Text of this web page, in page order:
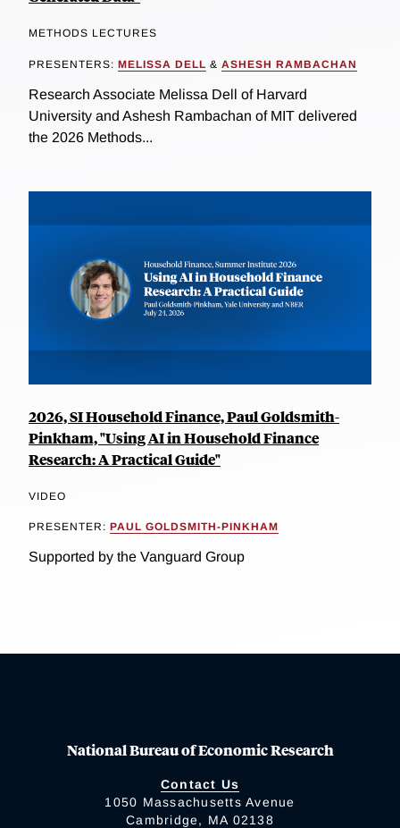
METHODS LECTURES
PRESENTERS: MELISSA DELL & ASHESH RAMBACHAN
Research Associate Melissa Dell of Harvard
University and Ashesh Rambachan of MIT delivered
the 2026 Methods...
2026, SI Household Finance, Paul Goldsmith-
Pinkham, "Using AI in Household Finance
Research: A Practical Guide"
VIDEO
PRESENTER: PAUL GOLDSMITH-PINKHAM
Supported by the Vanguard Group
National Bureau of Economic Research
Contact Us
1050 Massachusetts Avenue
Cambridge, MA 02138